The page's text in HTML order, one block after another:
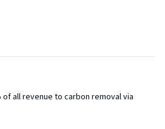
all revenue to carbon removal via